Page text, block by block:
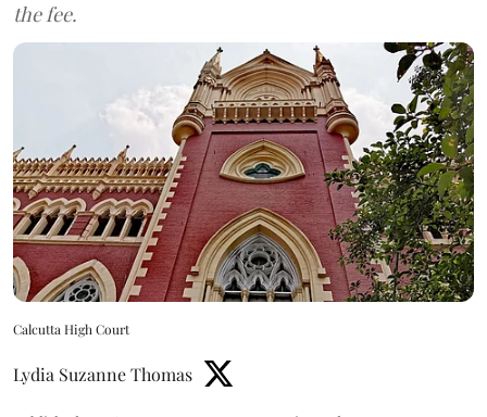
the fee.
Calcutta High Court
Lydia Suzanne Thomas